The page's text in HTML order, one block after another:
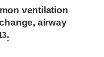
ventilation
airway
: